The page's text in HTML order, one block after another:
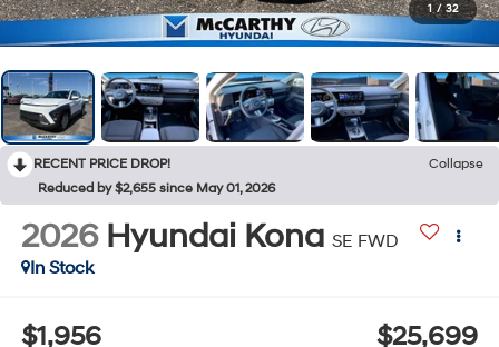
1 / 32
RECENT PRICE DROP!
Collapse
Reduced by $2,655 since May 01, 2026
2026 Hyundai Kona SE FWD
In Stock
$1,956 $25,699